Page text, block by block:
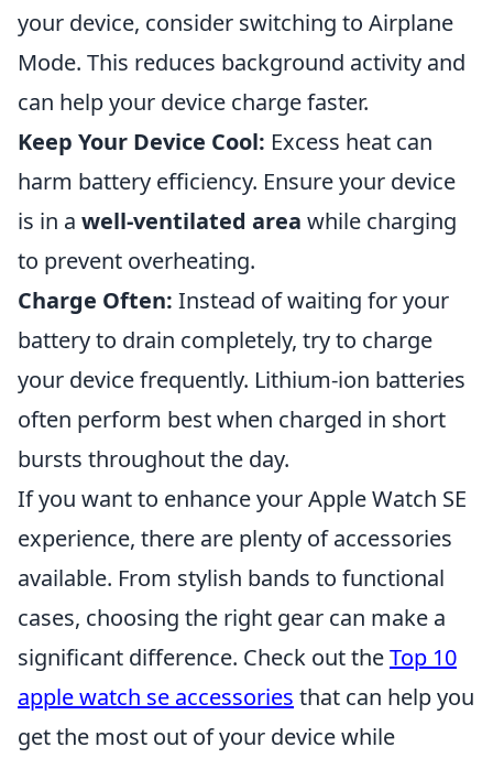
your device, consider switching to Airplane
Mode. This reduces background activity and
can help your device charge faster.
Keep Your Device Cool: Excess heat can
harm battery efficiency. Ensure your device
is in a well-ventilated area while charging
to prevent overheating.
Charge Often: Instead of waiting for your
battery to drain completely, try to charge
your device frequently. Lithium-ion batteries
often perform best when charged in short
bursts throughout the day.
If you want to enhance your Apple Watch SE
experience, there are plenty of accessories
available. From stylish bands to functional
cases, choosing the right gear can make a
significant difference. Check out theTop 10
apple watch se accessories that can help you
get the most out of your device while